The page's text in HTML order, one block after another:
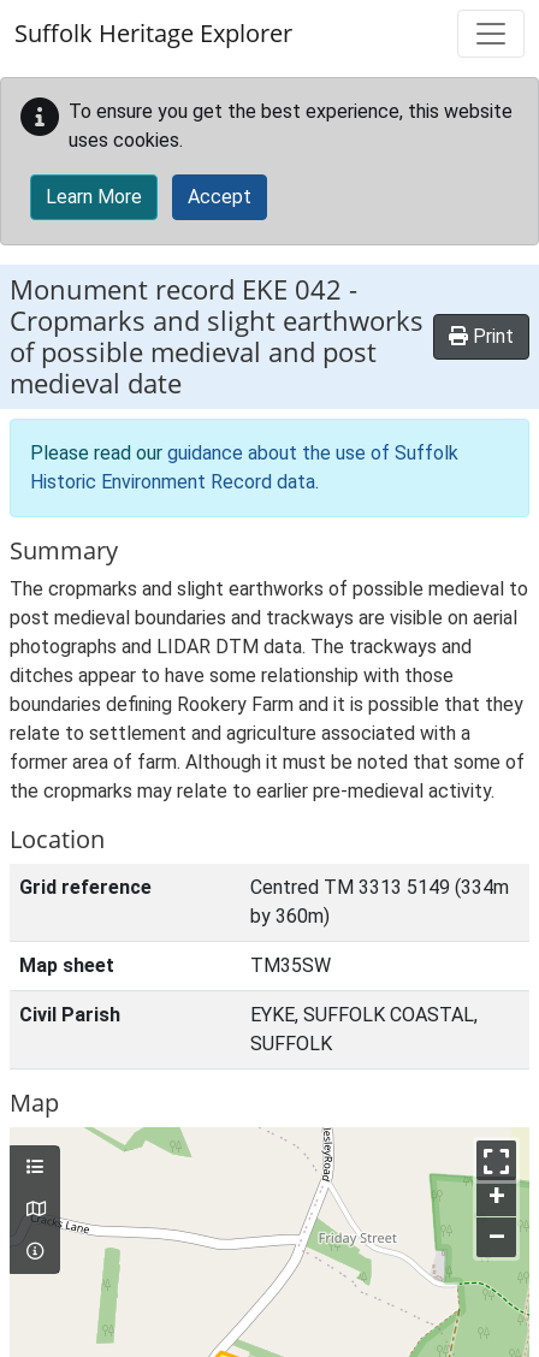
Suffolk Heritage Explorer
To ensure you get the best experience, this website
uses cookies.
Learn More Accept
Monument record EKE 042 -
Cropmarks and slight earthworks
of possible medieval and post
medieval date
Print
Please read our guidance about the use of Suffolk
Historic Environment Record data.
Summary
The cropmarks and slight earthworks of possible medieval to
post medieval boundaries and trackways are visible on aerial
photographs and LIDAR DTM data. The trackways and
ditches appear to have some relationship with those
boundaries defining Rookery Farm and it is possible that they
relate to settlement and agriculture associated with a
former area of farm. Although it must be noted that some of
the cropmarks may relate to earlier pre-medieval activity.
Location
Grid reference
Centred TM 3313 5149 (334m
by 360m)
Map sheet TM35SW
Civil Parish
EYKE, SUFFOLK COASTAL,
SUFFOLK
Map
+
–